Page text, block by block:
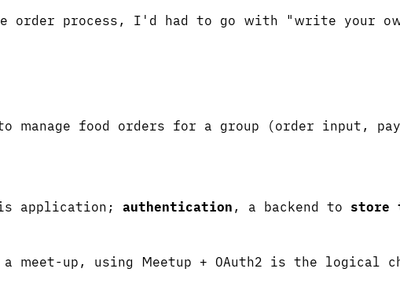
order process, I'd had to go with "write your
manage food orders for a group (order input,
application; authentication , a backend to store
meet-up, using Meetup + OAuth2 is the logical